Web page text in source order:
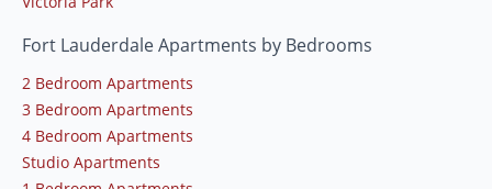
Fort Lauderdale Apartments by Bedrooms
2 Bedroom Apartments
3 Bedroom Apartments
4 Bedroom Apartments
Studio Apartments